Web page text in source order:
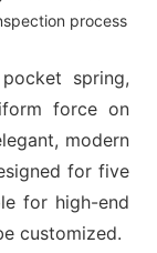
process
spring,
force on
modern
for five
for high-end
customized.